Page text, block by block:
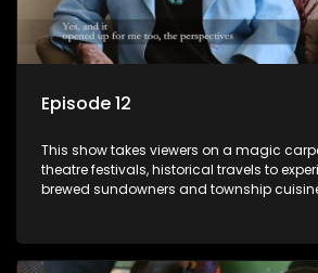
Episode 12
This show takes viewers on a magic
theatre festivals, historical travels to
brewed sundowners and township